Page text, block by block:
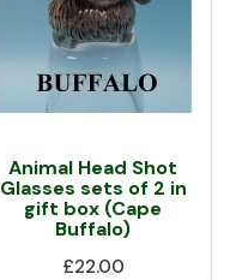
Animal Head Shot
Glasses sets of 2 in
gift box (Cape
Buffalo)
£22.00